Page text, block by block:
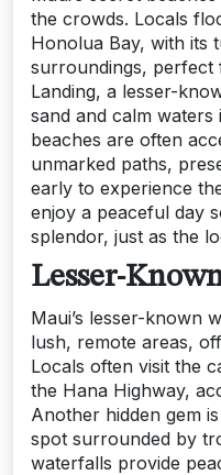
the crowds. Locals
Honolua Bay, with its
surroundings, perfect
Landing, a lesser-
sand and calm waters
beaches are often
unmarked paths,
early to experience
enjoy a peaceful day
splendor, just as the
Lesser-
Maui’s lesser-known
lush, remote areas,
Locals often visit the
the Hana Highway,
Another hidden gem
spot surrounded by
waterfalls provide